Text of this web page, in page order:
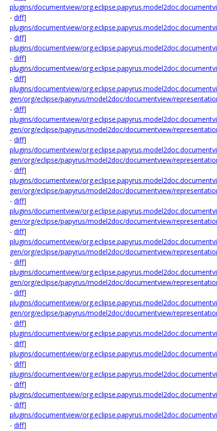
plugins/documentview/
- diff]
plugins/documentview/
- diff]
plugins/documentview/
- diff]
plugins/documentview/
- diff]
plugins/documentview/
gen/org/eclipse/papyrus/model2doc/documentview/
- diff]
plugins/documentview/
gen/org/eclipse/papyrus/model2doc/documentview/
- diff]
plugins/documentview/
gen/org/eclipse/papyrus/model2doc/documentview/
- diff]
plugins/documentview/
gen/org/eclipse/papyrus/model2doc/documentview/
- diff]
plugins/documentview/
gen/org/eclipse/papyrus/model2doc/documentview/
- diff]
plugins/documentview/
gen/org/eclipse/papyrus/model2doc/documentview/
- diff]
plugins/documentview/
gen/org/eclipse/papyrus/model2doc/documentview/
- diff]
plugins/documentview/
gen/org/eclipse/papyrus/model2doc/documentview/
- diff]
plugins/documentview/
- diff]
plugins/documentview/
- diff]
plugins/documentview/
- diff]
plugins/documentview/
- diff]
plugins/documentview/
- diff]